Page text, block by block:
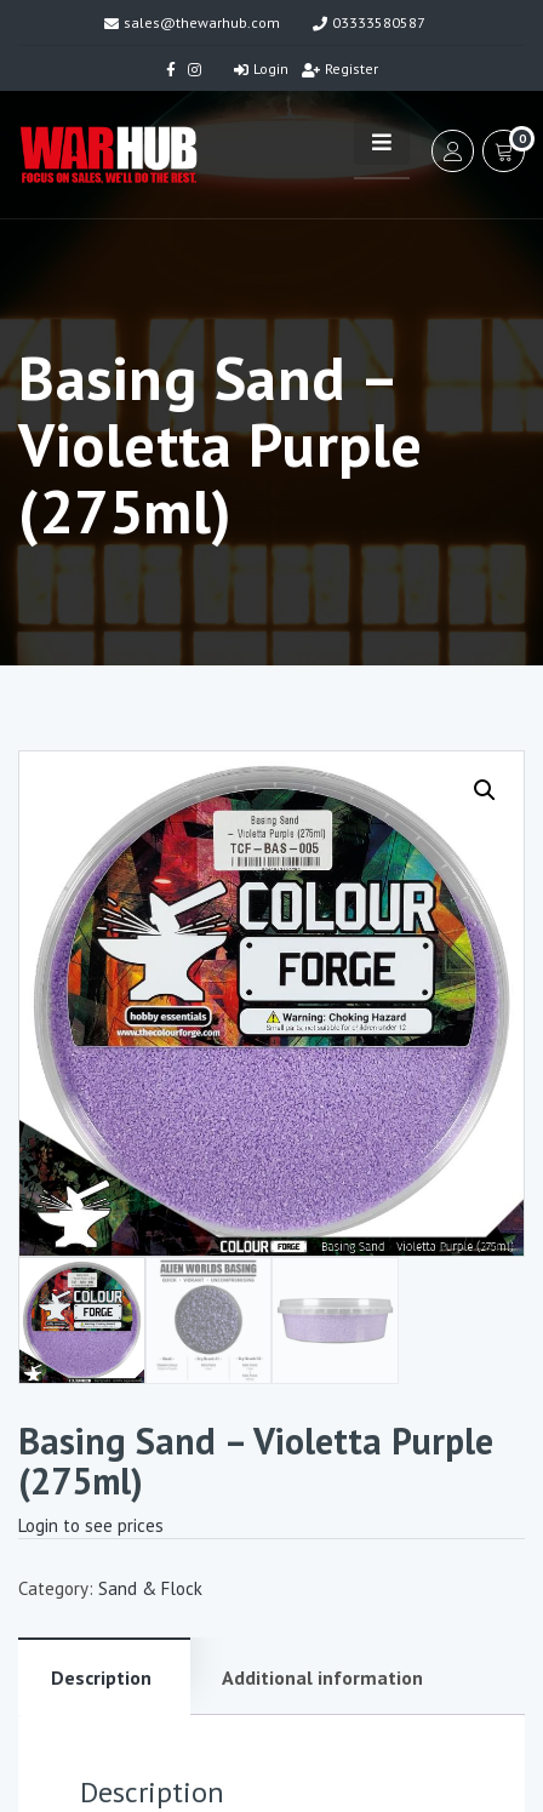
sales@thewarhub.com 03333580587
Login Register
0
Basing Sand –
Violetta Purple
(275ml)
Basing Sand – Violetta Purple
(275ml)
Login to see prices
Category: Sand & Flock
Description Additional information
Description